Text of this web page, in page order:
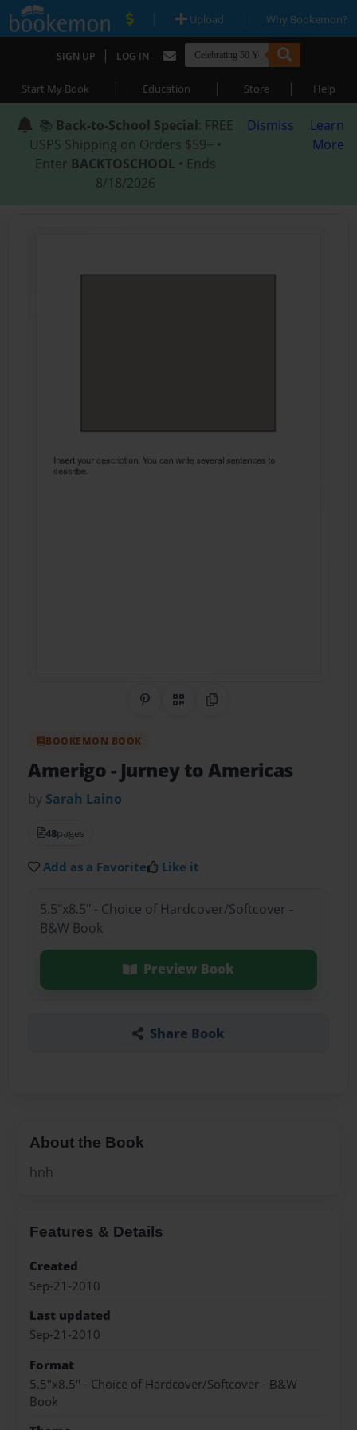
| Upload | Why Bookemon?
SIGN UP | LOG IN
Start My Book | Education | Store | Help
📚 Back-to-School Special: FREE
USPS Shipping on Orders $59+ •
Enter BACKTOSCHOOL • Ends
8/18/2026
Dismiss
Learn
More
Share on Pinterest
QR CodeCopy Link
BOOKEMON BOOK
Amerigo- Jurney to Americas
by Sarah Laino
48pages
Add as a Favorite Like it
5.5"x8.5" - Choice of Hardcover/Softcover -
B&W Book
Preview Book
Share Book
About the Book
hnh
Features & Details
Created
Sep-21-2010
Last updated
Sep-21-2010
Format
5.5"x8.5" - Choice of Hardcover/Softcover - B&W
Book